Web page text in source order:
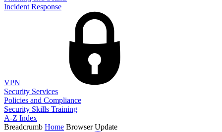
Incident Response
VPN
Security Services
Policies and Compliance
Security Skills Training
A-Z Index
Breadcrumb Home Browser Update